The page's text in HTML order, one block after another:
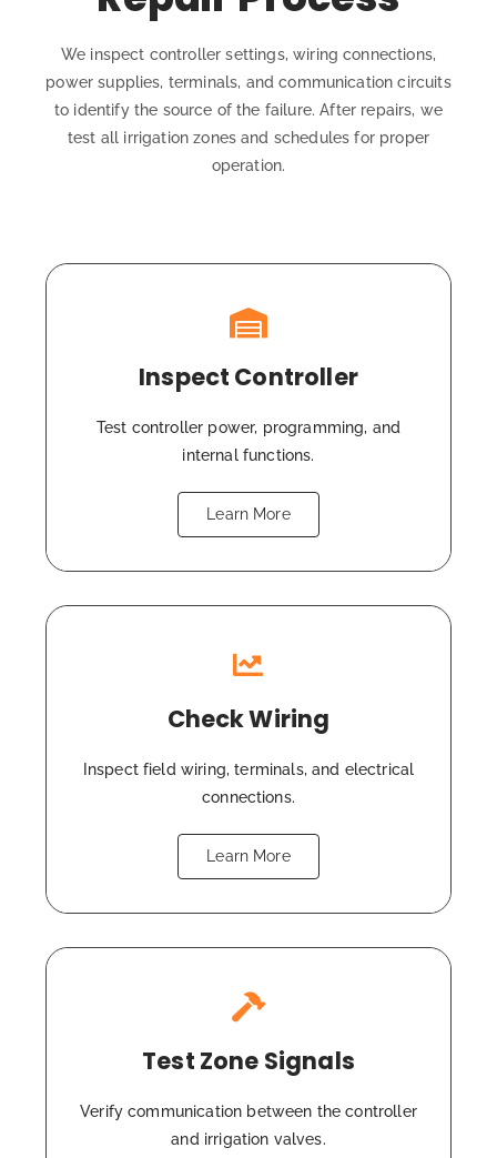
We inspect controller settings, wiring connections,
power supplies, terminals, and communication circuits
to identify the source of the failure. After repairs, we
test all irrigation zones and schedules for proper
operation.
Inspect Controller
Test controller power, programming, and
internal functions.
Learn More
Check Wiring
Inspect field wiring, terminals, and electrical
connections.
Learn More
Test Zone Signals
Verify communication between the controller
and irrigation valves.